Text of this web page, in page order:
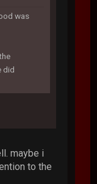
was
did
maybe i
to the